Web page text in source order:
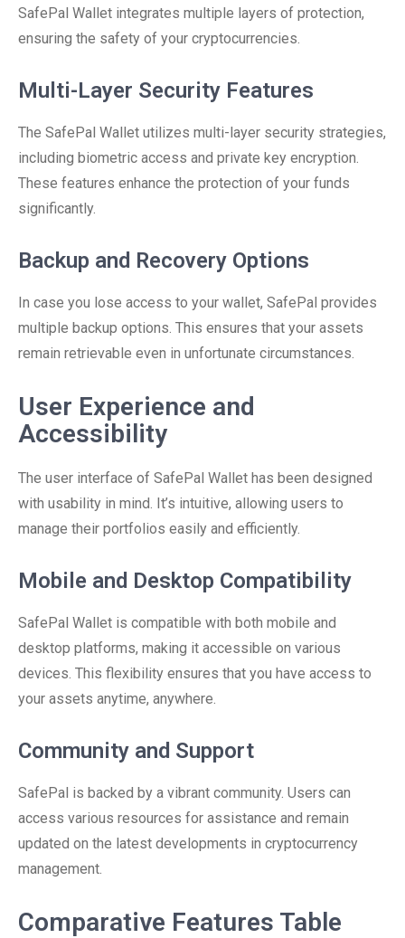
SafePal Wallet integrates multiple layers of protection,
ensuring the safety of your cryptocurrencies.
Multi-Layer Security Features
The SafePal Wallet utilizes multi-layer security strategies,
including biometric access and private key encryption.
These features enhance the protection of your funds
significantly.
Backup and Recovery Options
In case you lose access to your wallet, SafePal provides
multiple backup options. This ensures that your assets
remain retrievable even in unfortunate circumstances.
User Experience and
Accessibility
The user interface of SafePal Wallet has been designed
with usability in mind. It’s intuitive, allowing users to
manage their portfolios easily and efficiently.
Mobile and Desktop Compatibility
SafePal Wallet is compatible with both mobile and
desktop platforms, making it accessible on various
devices. This flexibility ensures that you have access to
your assets anytime, anywhere.
Community and Support
SafePal is backed by a vibrant community. Users can
access various resources for assistance and remain
updated on the latest developments in cryptocurrency
management.
Comparative Features Table